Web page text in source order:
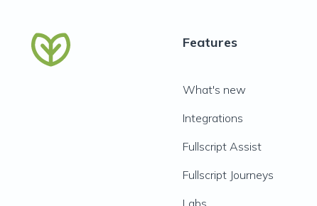
Features
What's new
Integrations
Fullscript Assist
Fullscript Journeys
Labs